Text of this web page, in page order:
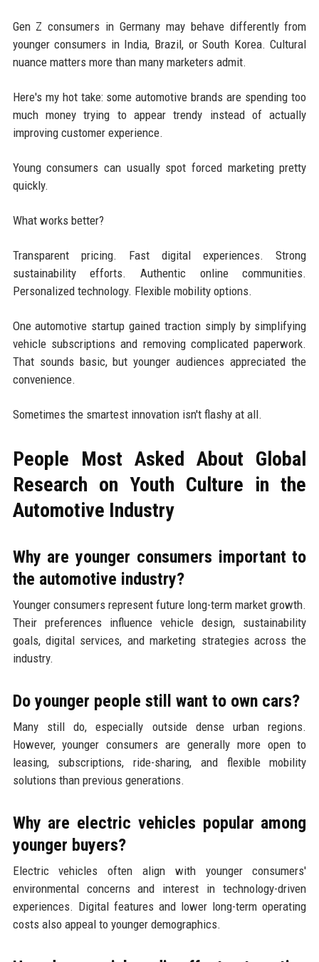
Gen Z consumers in Germany may behave differently from
younger consumers in India, Brazil, or South Korea. Cultural
nuance matters more than many marketers admit.
Here's my hot take: some automotive brands are spending too
much money trying to appear trendy instead of actually
improving customer experience.
Young consumers can usually spot forced marketing pretty
quickly.
What works better?
Transparent pricing. Fast digital experiences. Strong
sustainability efforts. Authentic online communities.
Personalized technology. Flexible mobility options.
One automotive startup gained traction simply by simplifying
vehicle subscriptions and removing complicated paperwork.
That sounds basic, but younger audiences appreciated the
convenience.
Sometimes the smartest innovation isn't flashy at all.
People Most Asked About Global
Research on Youth Culture in the
Automotive Industry
Why are younger consumers important to
the automotive industry?
Younger consumers represent future long-term market growth.
Their preferences influence vehicle design, sustainability
goals, digital services, and marketing strategies across the
industry.
Do younger people still want to own cars?
Many still do, especially outside dense urban regions.
However, younger consumers are generally more open to
leasing, subscriptions, ride-sharing, and flexible mobility
solutions than previous generations.
Why are electric vehicles popular among
younger buyers?
Electric vehicles often align with younger consumers'
environmental concerns and interest in technology-driven
experiences. Digital features and lower long-term operating
costs also appeal to younger demographics.